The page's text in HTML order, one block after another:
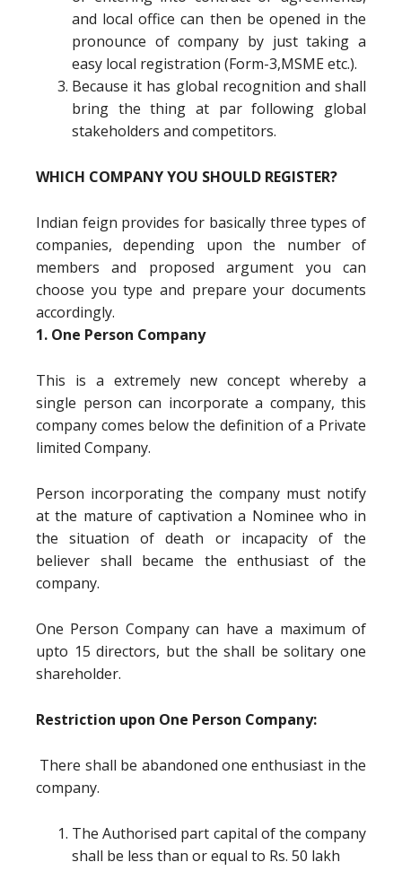
and local office can then be opened in the
pronounce of company by just taking a
easy local registration (Form-3,MSME etc.).
Because it has global recognition and shall
bring the thing at par following global
stakeholders and competitors.
WHICH COMPANY YOU SHOULD REGISTER?
Indian feign provides for basically three types of
companies, depending upon the number of
members and proposed argument you can
choose you type and prepare your documents
accordingly.
1. One Person Company
This is a extremely new concept whereby a
single person can incorporate a company, this
company comes below the definition of a Private
limited Company.
Person incorporating the company must notify
at the mature of captivation a Nominee who in
the situation of death or incapacity of the
believer shall became the enthusiast of the
company.
One Person Company can have a maximum of
upto 15 directors, but the shall be solitary one
shareholder.
Restriction upon One Person Company:
There shall be abandoned one enthusiast in the
company.
The Authorised part capital of the company
shall be less than or equal to Rs. 50 lakh